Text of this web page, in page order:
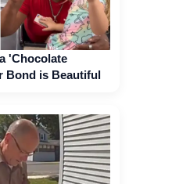
'Chocolate
Bond is Beautiful